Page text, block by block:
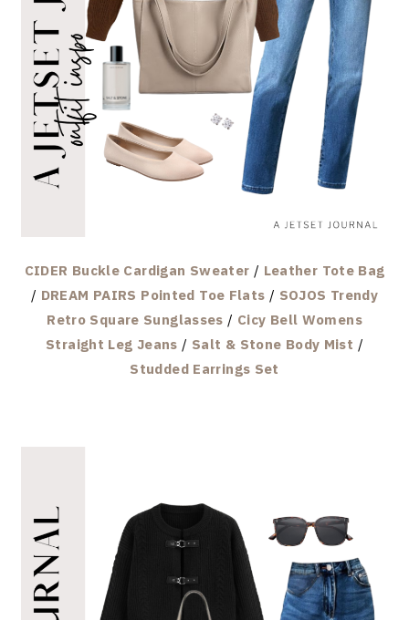
CIDER Buckle Cardigan Sweater / Leather Tote Bag
/ DREAM PAIRS Pointed Toe Flats / SOJOS Trendy
Retro Square Sunglasses / Cicy Bell Womens
Straight Leg Jeans / Salt & Stone Body Mist /
Studded Earrings Set